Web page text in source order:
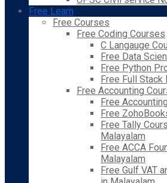
Free Learn
Free Courses
Free Coding Courses
C Langauge
Free Data
Free Python
Free Full Stack
Free Accounting
Free
Free
Free Tally
Malayalam
Free ACCA
Malayalam
Free Gulf VAT